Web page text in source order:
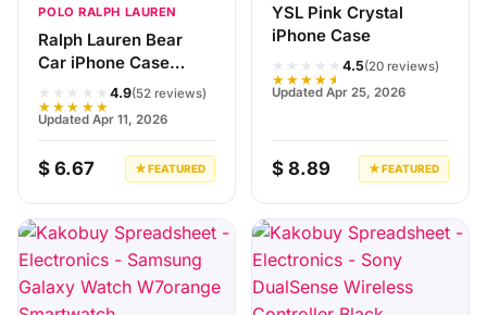
POLO RALPH LAUREN
Ralph Lauren Bear
Car iPhone Case
★★★★★
★★★★★
4.9(52 reviews)
Updated Apr 11, 2026
$ 6.67 ★ FEATURED
YSL Pink Crystal
iPhone Case
★★★★★
★★★★★
4.5(20 reviews)
Updated Apr 25, 2026
$ 8.89 ★ FEATURED